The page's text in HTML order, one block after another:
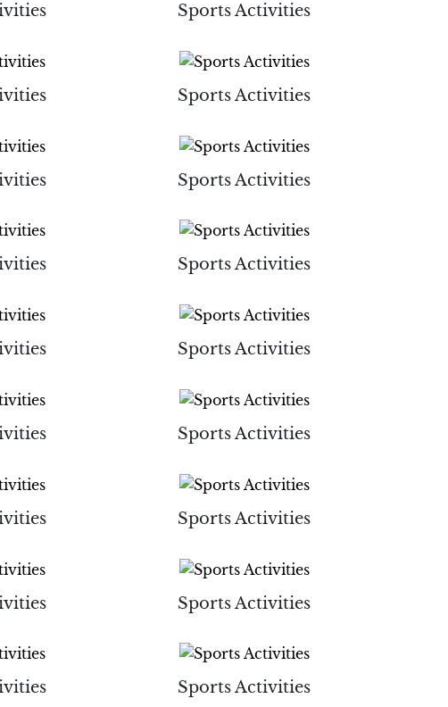
Sports Activities
Sports Activities
Sports Activities
Sports Activities
Sports Activities
Sports Activities
Sports Activities
Sports Activities
Sports Activities